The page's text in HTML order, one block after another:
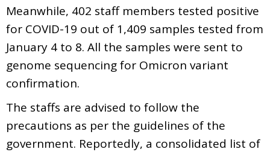
Meanwhile, 402 staff members tested positive
for COVID-19 out of 1,409 samples tested from
January 4 to 8. All the samples were sent to
genome sequencing for Omicron variant
confirmation.
The staffs are advised to follow the
precautions as per the guidelines of the
government. Reportedly, a consolidated list of